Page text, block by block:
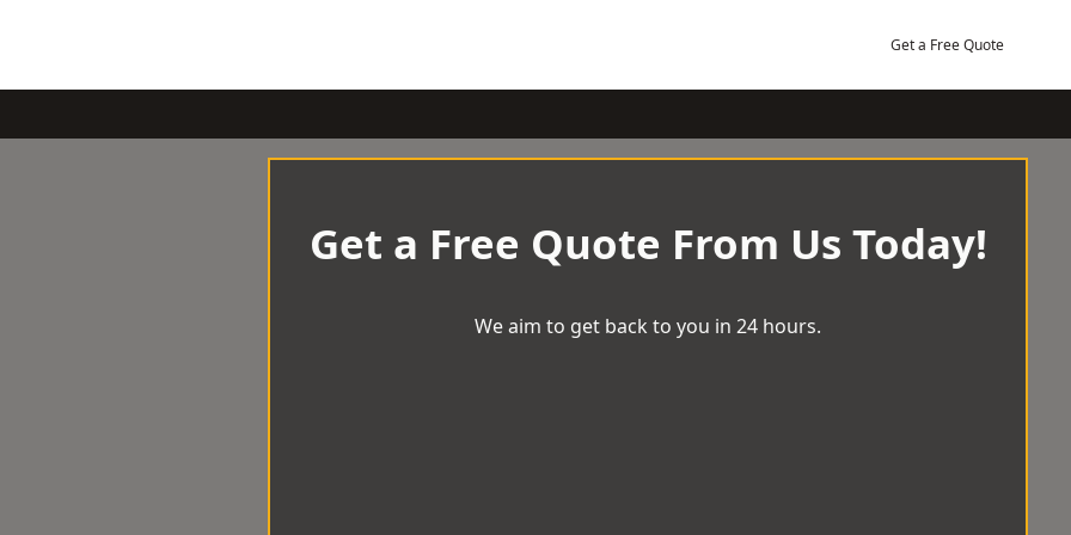
Get a Free Quote
Get a Free Quote From Us Today!
We aim to get back to you in 24 hours.